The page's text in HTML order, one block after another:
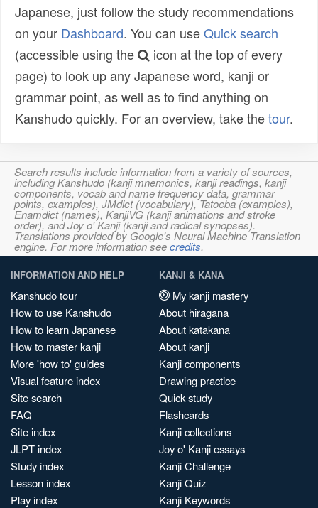
Japanese, just follow the study recommendations
on your Dashboard. You can useQuick search
(accessible using the
icon at the top of every
page) to look up any Japanese word, kanji or
grammar point, as well as to find anything on
Kanshudo quickly. For an overview, take thetour.
Search results include information from a variety of sources,
including Kanshudo (kanji mnemonics, kanji readings, kanji
components, vocab and name frequency data, grammar
points, examples), JMdict (vocabulary), Tatoeba (examples),
Enamdict (names), KanjiVG (kanji animations and stroke
order), and Joy o' Kanji (kanji and radical synopses).
Translations provided by Google's Neural Machine Translation
engine. For more information seecredits.
INFORMATION AND HELP
Kanshudo tour
How to use Kanshudo
How to learn Japanese
How to master kanji
More 'how to' guides
Visual feature index
Site search
FAQ
Site index
JLPT index
Study index
Lesson index
Play index
KANJI & KANA
My kanji mastery
About hiragana
About katakana
About kanji
Kanji components
Drawing practice
Quick study
Flashcards
Kanji collections
Joy o' Kanji essays
Kanji Challenge
Kanji Quiz
Kanji Keywords